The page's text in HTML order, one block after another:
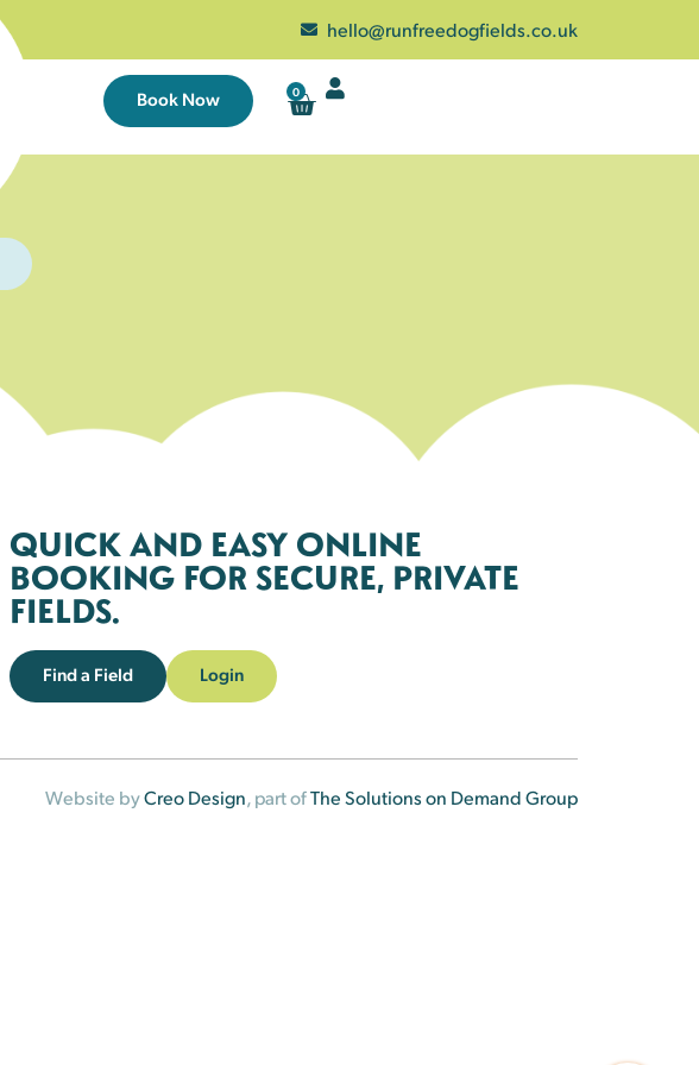
hello@runfreedogfields.co.uk
Book Now 0
QUICK AND EASY ONLINE
BOOKING FOR SECURE, PRIVATE
FIELDS.
Find a Field Login
Website byCreo Design, part ofThe Solutions on Demand Group